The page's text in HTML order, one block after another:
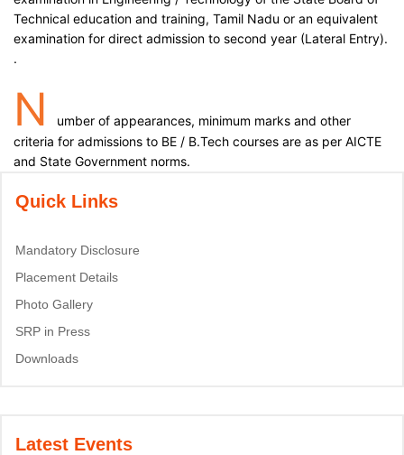
Technical education and training, Tamil Nadu or an equivalent
examination for direct admission to second year (Lateral Entry).
.
N
umber of appearances, minimum marks and other
criteria for admissions to BE / B.Tech courses are as per AICTE
and State Government norms.
Quick Links
Mandatory Disclosure
Placement Details
Photo Gallery
SRP in Press
Downloads
Latest Events